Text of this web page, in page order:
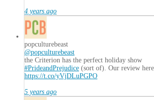
4 years ago
popculturebeast
@popculturebeast
the Criterion has the perfect holiday show
#PrideandPrejudice (sort of). Our review here
https://t.co/yVjDLuPGPO
5 years ago